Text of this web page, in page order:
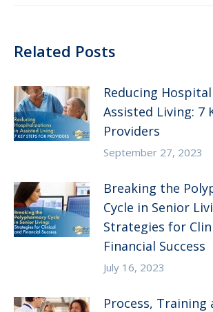
Related Posts
Reducing
Assisted Living: 7
Providers
September 27, 2023
Breaking the
Cycle in Senior
Strategies for
Financial Success
July 16, 2023
Process, Training